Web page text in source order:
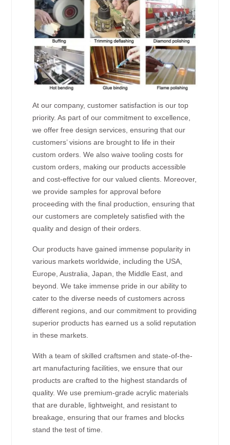
At our company, customer satisfaction is our top
priority. As part of our commitment to excellence,
we offer free design services, ensuring that our
customers’ visions are brought to life in their
custom orders. We also waive tooling costs for
custom orders, making our products accessible
and cost-effective for our valued clients. Moreover,
we provide samples for approval before
proceeding with the final production, ensuring that
our customers are completely satisfied with the
quality and design of their orders.
Our products have gained immense popularity in
various markets worldwide, including the USA,
Europe, Australia, Japan, the Middle East, and
beyond. We take immense pride in our ability to
cater to the diverse needs of customers across
different regions, and our commitment to providing
superior products has earned us a solid reputation
in these markets.
With a team of skilled craftsmen and state-of-the-
art manufacturing facilities, we ensure that our
products are crafted to the highest standards of
quality. We use premium-grade acrylic materials
that are durable, lightweight, and resistant to
breakage, ensuring that our frames and blocks
stand the test of time.